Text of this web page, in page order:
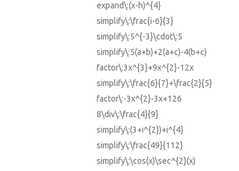
expand\:(x-h)^{4}
simplify\:\frac{i-6}{3}
simplify\:5^{-3}\cdot\:5
simplify\:5(a+b)+2(a+c)-4(b+c)
factor\:3x^{3}+9x^{2}-12x
simplify\:\frac{6}{7}+\frac{2}{5}
factor\:-3x^{2}-3x+126
8\div\:\frac{4}{9}
simplify\:(3+i^{2})+i^{4}
simplify\:\frac{49}{112}
simplify\:\cos(x)\sec^{2}(x)